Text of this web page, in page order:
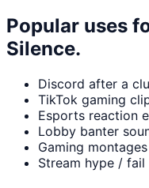
Popular uses
Silence.
Discord after a
TikTok gaming
Esports reaction
Lobby banter
Gaming montages
Stream hype / fail